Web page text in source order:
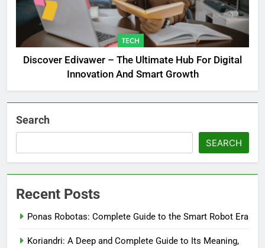
TECH
Discover Edivawer – The Ultimate Hub For Digital
Innovation And Smart Growth
Search
SEARCH
Recent Posts
Ponas Robotas: Complete Guide to the Smart Robot Era
Koriandri: A Deep and Complete Guide to Its Meaning,